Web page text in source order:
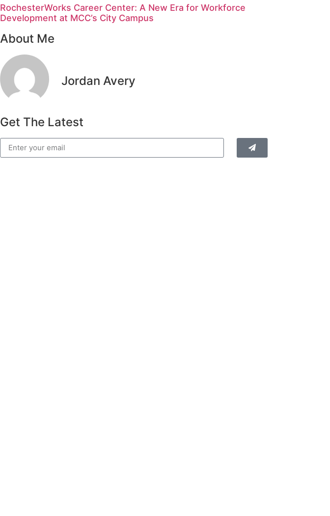
RochesterWorks Career Center: A New Era for Workforce
Development at MCC’s City Campus
About Me
Jordan Avery
Get The Latest